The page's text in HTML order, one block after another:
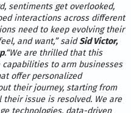
sentiments get overlooked,
interactions across different
need to keep evolving their
and want,” saidSid Victor,
.“We are thrilled that this
to arm businesses
offer personalized
their journey, starting from
issue is resolved. We are
technologies, data-driven